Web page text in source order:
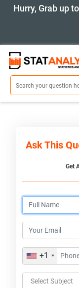
Hurry, Grab up
Ask This
Get
+1